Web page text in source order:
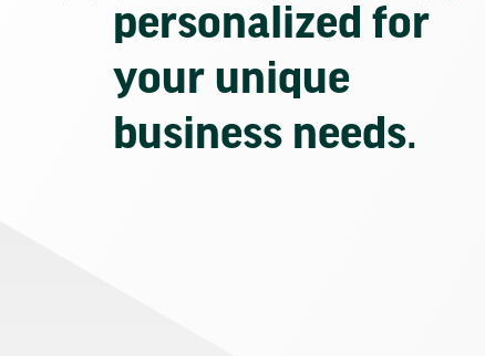
personalized for
your unique
business needs.